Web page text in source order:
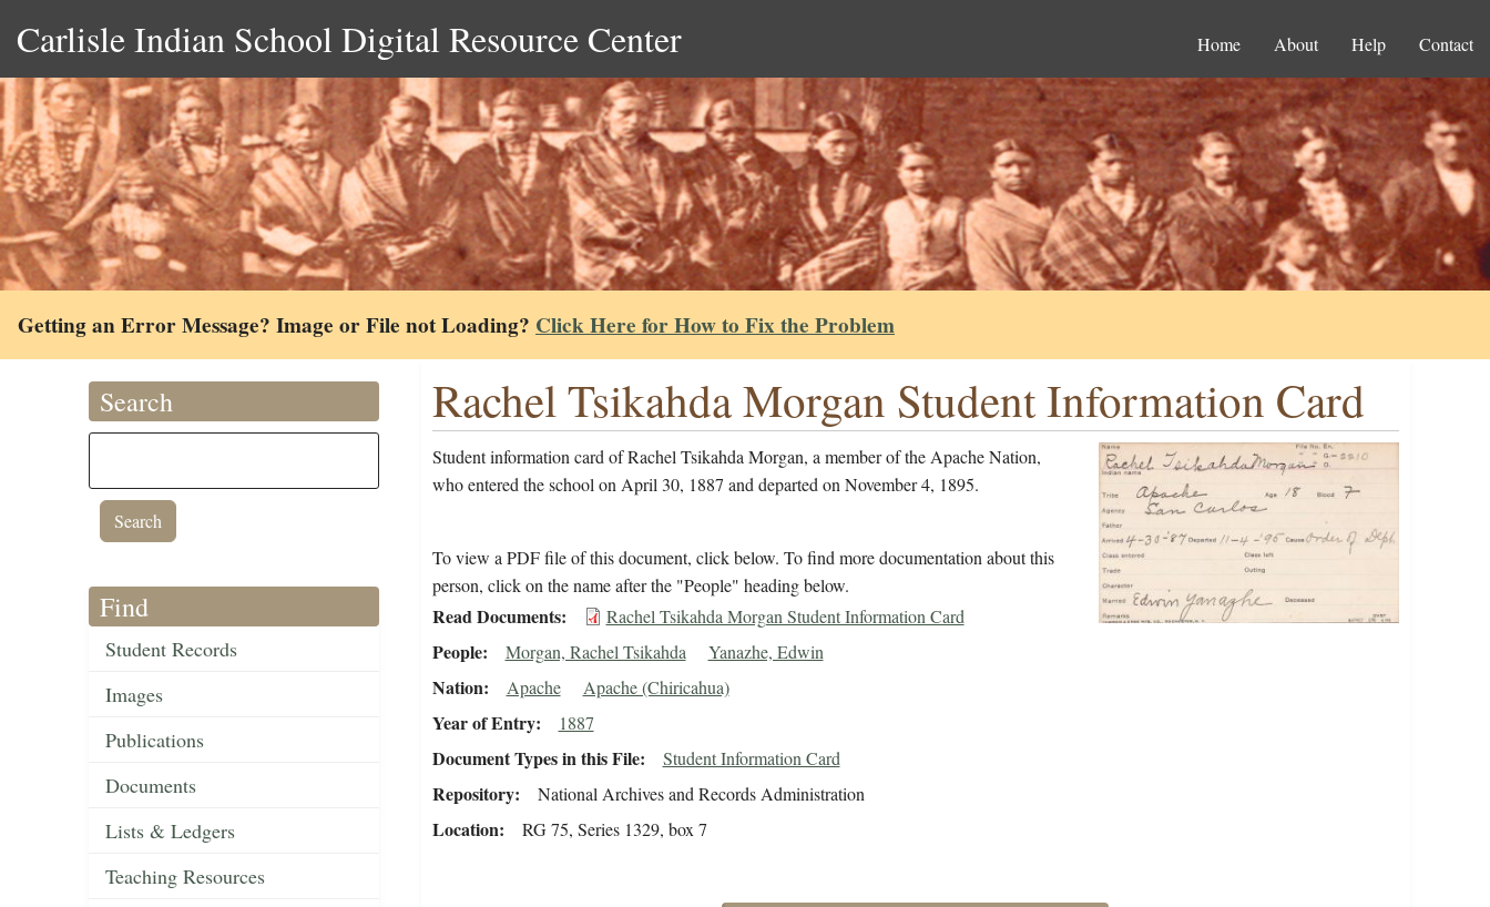
Carlisle Indian School Digital Resource Center Home About Help Contact
Getting an Error Message? Image or File not Loading? Click Here for How to Fix the Problem
Search
Find
Student Records
Images
Publications
Documents
Lists & Ledgers
Teaching Resources
Rachel Tsikahda Morgan Student Information Card
Student information card of Rachel Tsikahda Morgan, a member of the Apache Nation,
who entered the school on April 30, 1887 and departed on November 4, 1895.
To view a PDF file of this document, click below. To find more documentation about this
person, click on the name after the "People" heading below.
Read Documents Rachel Tsikahda Morgan Student Information Card
People Morgan, Rachel Tsikahda Yanazhe, Edwin
Nation Apache Apache (Chiricahua)
Year of Entry 1887
Document Types in this File Student Information Card
Repository National Archives and Records Administration
Location RG 75, Series 1329, box 7